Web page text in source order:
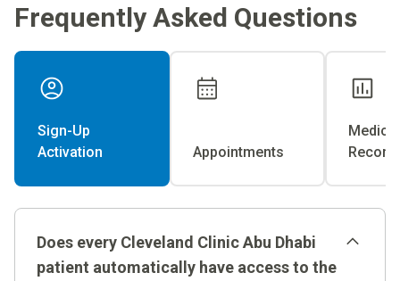
Frequently Asked Questions
Sign-Up
Activation
Appointments
Medical
Does every Cleveland Clinic Abu Dhabi
patient automatically have access to the